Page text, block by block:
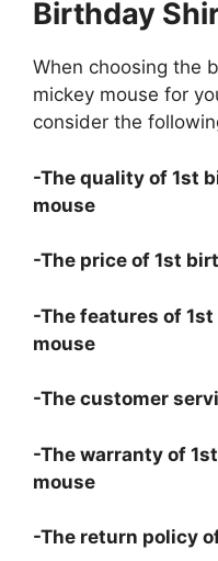
Birthday
When choosing the
mickey mouse for
consider the
-The quality of 1st
mouse
-The price of 1st
-The features of
mouse
-The customer
-The warranty of
mouse
-The return policy